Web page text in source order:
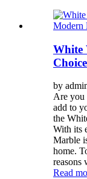
White
by
Are you
add to
the
With its
Marble
home.
reasons
Read